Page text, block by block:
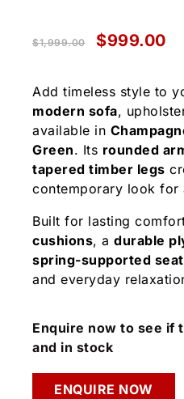
$1,999.00 $999.00
Add timeless style to
modern sofa,
available in
Green. Its rounded
tapered timber legs
contemporary look for
Built for lasting
cushions, a durable
spring-supported
and everyday
Enquire now to see if
and in stock
ENQUIRE NOW